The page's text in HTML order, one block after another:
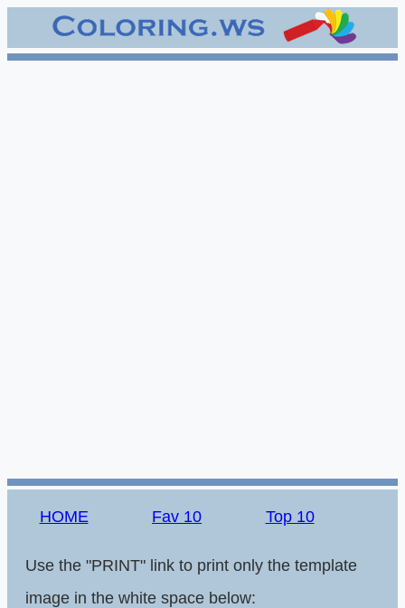
HOME Fav 10 Top 10
Use the "PRINT" link to print only the template
image in the white space below: